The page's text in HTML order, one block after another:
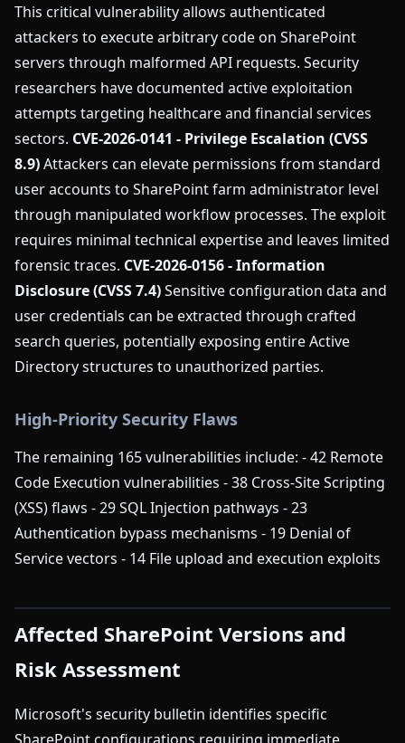
This critical vulnerability allows authenticated
attackers to execute arbitrary code on SharePoint
servers through malformed API requests. Security
researchers have documented active exploitation
attempts targeting healthcare and financial services
sectors. CVE-2026-0141 - Privilege Escalation (CVSS
8.9)Attackers can elevate permissions from standard
user accounts to SharePoint farm administrator level
through manipulated workflow processes. The exploit
requires minimal technical expertise and leaves limited
forensic traces. CVE-2026-0156 - Information
Disclosure (CVSS 7.4)Sensitive configuration data and
user credentials can be extracted through crafted
search queries, potentially exposing entire Active
Directory structures to unauthorized parties.
High-Priority Security Flaws
The remaining 165 vulnerabilities include: - 42 Remote
Code Execution vulnerabilities - 38 Cross-Site Scripting
(XSS) flaws - 29 SQL Injection pathways - 23
Authentication bypass mechanisms - 19 Denial of
Service vectors - 14 File upload and execution exploits
Affected SharePoint Versions and
Risk Assessment
Microsoft's security bulletin identifies specific